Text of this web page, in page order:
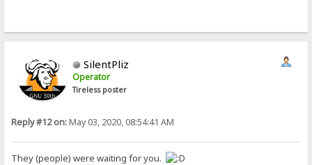
SilentPliz
Operator
Tireless poster
Reply #12 on:May 03, 2020, 08:54:41 AM
They (people) were waiting for you.